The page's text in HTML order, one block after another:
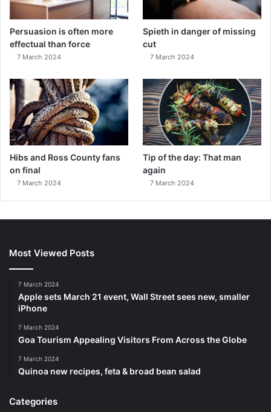
Persuasion is often more
effectual than force
7 March 2024
Spieth in danger of missing
cut
7 March 2024
Hibs and Ross County fans
on final
7 March 2024
Tip of the day: That man
again
7 March 2024
Most Viewed Posts
7 March 2024
Apple sets March 21 event, Wall Street sees new, smaller
iPhone
7 March 2024
Goa Tourism Appealing Visitors From Across the Globe
7 March 2024
Quinoa new recipes, feta & broad bean salad
Categories